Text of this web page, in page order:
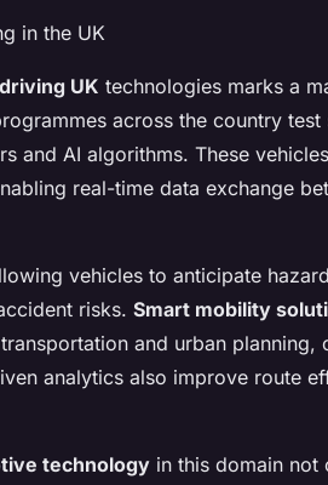
in the UK
UK technologies marks a
across the country
and AI algorithms. These
real-time data exchange
vehicles to anticipate
risks. Smart mobility
and urban planning,
analytics also improve route
technology in this domain not